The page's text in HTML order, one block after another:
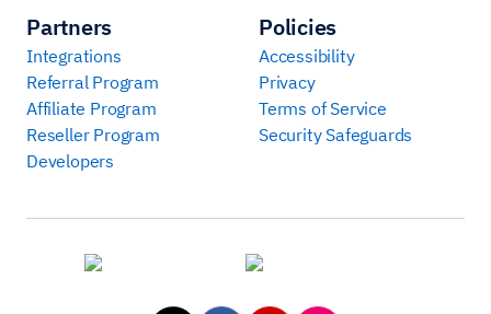
Partners
Integrations
Referral Program
Affiliate Program
Reseller Program
Developers
Policies
Accessibility
Privacy
Terms of Service
Security Safeguards